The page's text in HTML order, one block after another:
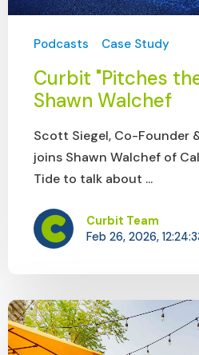
Podcasts Case Study
Curbit "Pitches
Shawn Walchef
Scott Siegel, Co-Founder
joins Shawn Walchef of
Tide to talk about ...
Curbit Team
Feb 26, 2026,